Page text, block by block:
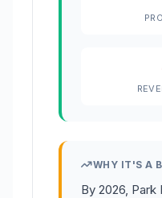
WHY IT'S A
By 2026,